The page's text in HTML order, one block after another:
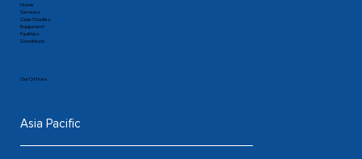
Home
Services
Case Studies
Equipment
Facilities
Conditions
Our Offices
Asia Pacific